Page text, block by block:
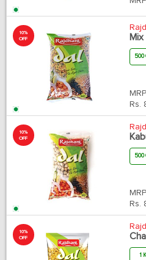
10%
OFF
Mix
500
Rs.
10%
OFF
500
Rs.
10%
OFF
1